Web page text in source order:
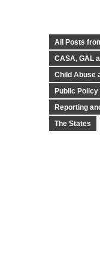
All Posts
CASA, GAL
Child Abuse
Public Policy
Reporting
The States